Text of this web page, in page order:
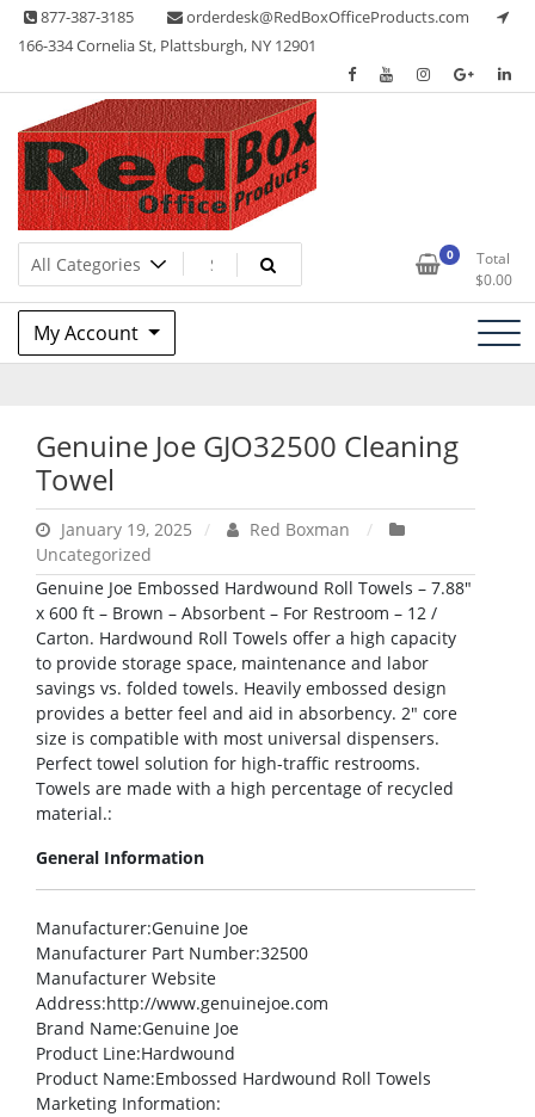
Skip 877-387-3185
orderdesk@RedBoxOfficeProducts.com
166-334 Cornelia St, Plattsburgh, NY 12901
Red Box Office Products
Lots of Office Supplies 0
Total
$0.00
My Account
Genuine Joe GJO32500 Cleaning
Towel
January 19, 2025
Red Boxman
Uncategorized
Genuine Joe Embossed Hardwound Roll Towels – 7.88″
x 600 ft – Brown – Absorbent – For Restroom – 12 /
Carton. Hardwound Roll Towels offer a high capacity
to provide storage space, maintenance and labor
savings vs. folded towels. Heavily embossed design
provides a better feel and aid in absorbency. 2″ core
size is compatible with most universal dispensers.
Perfect towel solution for high-traffic restrooms.
Towels are made with a high percentage of recycled
material.:
General Information
Manufacturer:Genuine Joe
Manufacturer Part Number:32500
Manufacturer Website
Address:http://www.genuinejoe.com
Brand Name:Genuine Joe
Product Line:Hardwound
Product Name:Embossed Hardwound Roll Towels
Marketing Information: